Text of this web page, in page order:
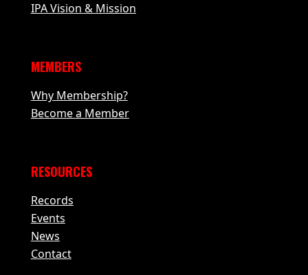
IPA Vision & Mission
MEMBERS
Why Membership?
Become a Member
RESOURCES
Records
Events
News
Contact